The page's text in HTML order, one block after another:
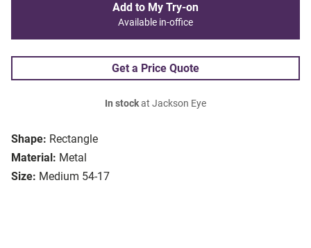
Shape: Rectangle
Material: Metal
Size: Medium 54-17
Add to My Try-on
Available in-office
Get a Price Quote
In stockat Jackson Eye